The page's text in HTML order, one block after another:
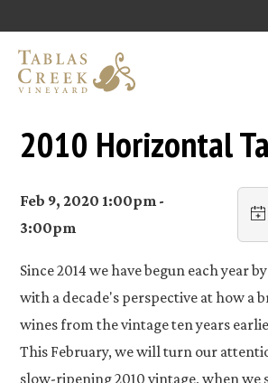
2010 Horizontal
Feb 9, 2020 1:00pm -
3:00pm
Since 2014 we have begun each year
with a decade's perspective at how a
wines from the vintage ten years
This February, we will turn our
slow-ripening 2010 vintage, when we